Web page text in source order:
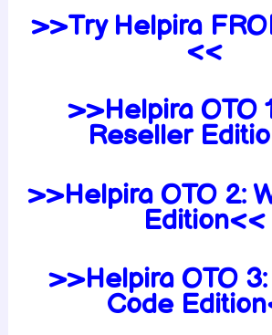
>>Try Helpira
<<
>>Helpira OTO
Reseller
>>Helpira OTO 2:
Edition<<
>>Helpira OTO
Code